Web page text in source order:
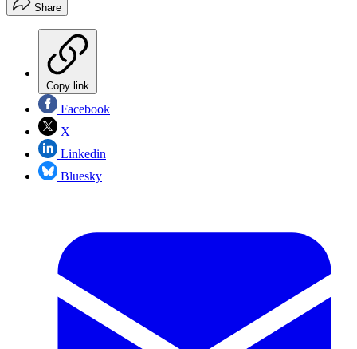
Share
Copy link
Facebook
X
Linkedin
Bluesky